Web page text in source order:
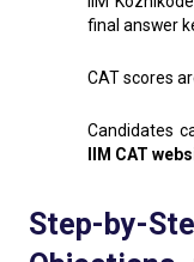
final answer
CAT scores
Candidates
IIM CAT
Step-by-